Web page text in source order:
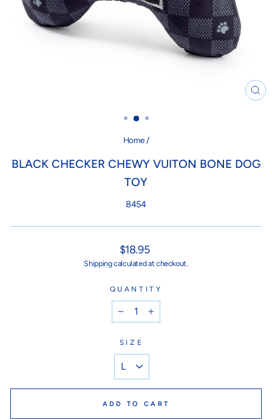
Home /
BLACK CHECKER CHEWY VUITON BONE DOG
TOY
8454
Regular
price
$18.95
Shippingcalculated at checkout.
QUANTITY
+
SIZE
ADD TO CART